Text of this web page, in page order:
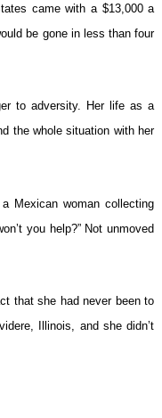
came with a $13,000 a
be gone in less than four
to adversity. Her life as a
the whole situation with her
Mexican woman collecting
you help?” Not unmoved
that she had never been to
Illinois, and she didn’t